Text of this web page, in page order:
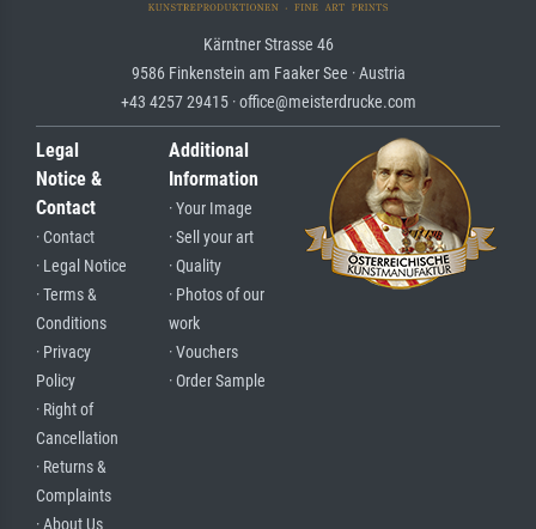
Kärntner Strasse 46
9586 Finkenstein am Faaker See · Austria
+43 4257 29415 · office@meisterdrucke.com
Legal
Notice &
Contact
· Contact
· Legal Notice
· Terms &
Conditions
· Privacy
Policy
· Right of
Cancellation
· Returns &
Complaints
Additional
Information
· Your Image
· Sell your art
· Quality
· Photos of our
work
· Vouchers
· Order Sample